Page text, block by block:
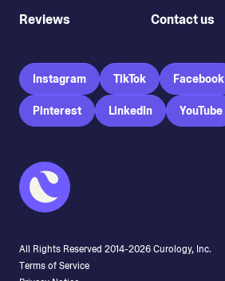
Reviews
Contact us
Instagram TikTok Facebook
Pinterest LinkedIn YouTube
All Rights Reserved 2014-2026Curology, Inc.
Terms of Service